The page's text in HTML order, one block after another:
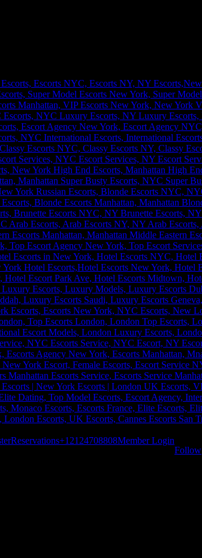
Reservations+12124708808Member Login
Follow